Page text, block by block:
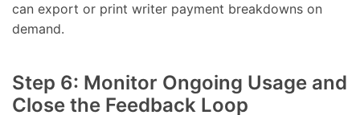
can export or print writer payment breakdowns on
demand.
Step 6: Monitor Ongoing Usage and
Close the Feedback Loop